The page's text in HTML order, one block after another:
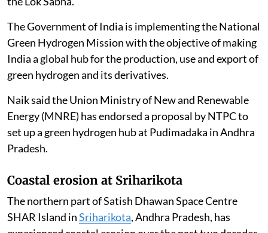
Renewable Energy and Power Shripad Yesso Naik told
the Lok Sabha.
The Government of India is implementing the National
Green Hydrogen Mission with the objective of making
India a global hub for the production, use and export of
green hydrogen and its derivatives.
Naik said the Union Ministry of New and Renewable
Energy (MNRE) has endorsed a proposal by NTPC to
set up a green hydrogen hub at Pudimadaka in Andhra
Pradesh.
Coastal erosion at Sriharikota
The northern part of Satish Dhawan Space Centre